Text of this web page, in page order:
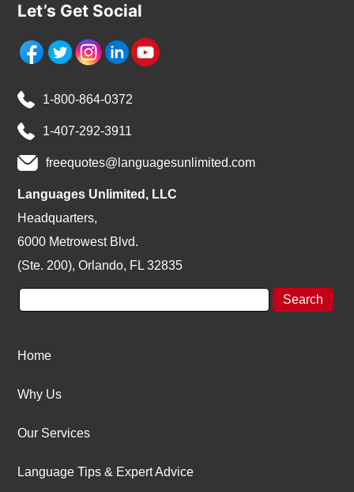
Let’s Get Social
1-800-864-0372
1-407-292-3911
freequotes@languagesunlimited.com
Languages Unlimited, LLC
Headquarters,
6000 Metrowest Blvd.
(Ste. 200), Orlando, FL 32835
Home
Why Us
Our Services
Language Tips & Expert Advice